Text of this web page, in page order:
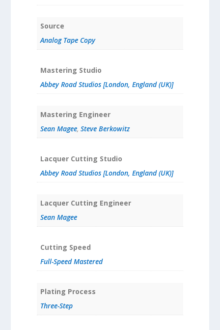
Source
Analog Tape Copy
Mastering Studio
Abbey Road Studios [London, England (UK)]
Mastering Engineer
Sean Magee, Steve Berkowitz
Lacquer Cutting Studio
Abbey Road Studios [London, England (UK)]
Lacquer Cutting Engineer
Sean Magee
Cutting Speed
Full-Speed Mastered
Plating Process
Three-Step